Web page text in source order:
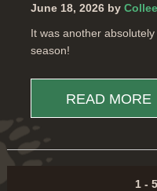
June 18, 2026 by
It was another
season!
READ MORE
1 -